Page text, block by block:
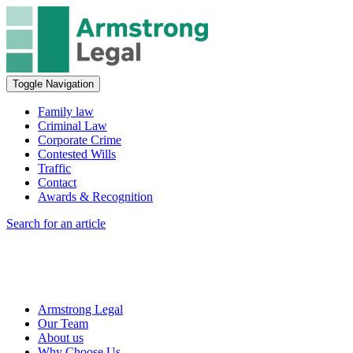
Toggle Navigation
Family law
Criminal Law
Corporate Crime
Contested Wills
Traffic
Contact
Awards & Recognition
Search for an article
Armstrong Legal
Our Team
About us